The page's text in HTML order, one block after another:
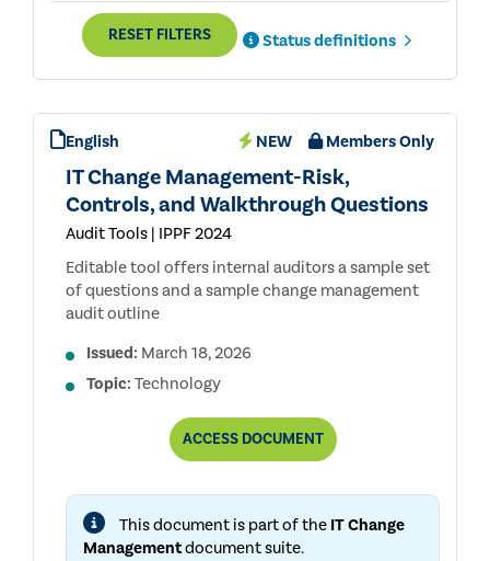
RESET FILTERS Status definitions
English NEW Members Only
IT Change Management-Risk,
Controls, and Walkthrough Questions
Audit Tools | IPPF 2024
Editable tool offers internal auditors a sample set
of questions and a sample change management
audit outline
Issued: March 18, 2026
Topic: Technology
ACCESSIT
RISK,
AND
WALKTHROUGH
DOCUMENT
This document is part of the IT Change
Managementdocument suite.